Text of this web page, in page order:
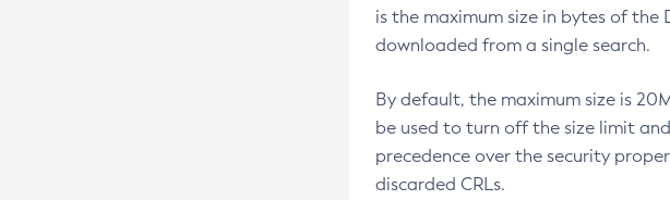
is the maximum size in bytes of the
downloaded from a single search.
By default, the maximum size is
be used to turn off the size limit
precedence over the security
discarded CRLs.